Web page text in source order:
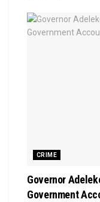
CRIME
Governor
Government